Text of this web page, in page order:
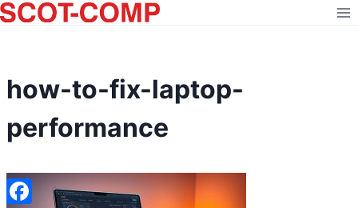
Skip
to
how-to-fix-laptop-
performance